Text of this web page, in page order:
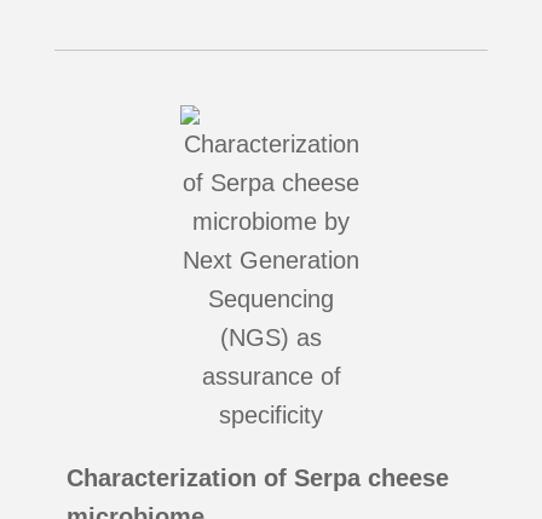
Characterization of Serpa cheese